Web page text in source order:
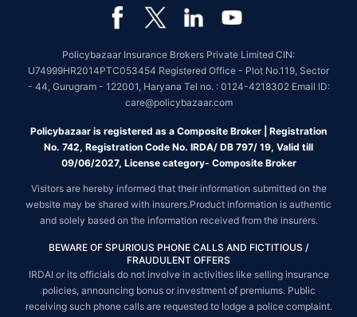
Policybazaar Insurance Brokers Private Limited CIN:
U74999HR2014PTC053454 Registered Office - Plot No.119, Sector
- 44, Gurugram - 122001, Haryana Tel no. : 0124-4218302 Email ID:
care@policybazaar.com
Policybazaar is registered as a Composite Broker | Registration
No. 742, Registration Code No. IRDA/ DB 797/ 19, Valid till
09/06/2027, License category- Composite Broker
Visitors are hereby informed that their information submitted on the
website may be shared with insurers.Product information is authentic
and solely based on the information received from the insurers.
BEWARE OF SPURIOUS PHONE CALLS AND FICTITIOUS /
FRAUDULENT OFFERS
IRDAI or its officials do not involve in activities like selling insurance
policies, announcing bonus or investment of premiums. Public
receiving such phone calls are requested to lodge a police complaint.